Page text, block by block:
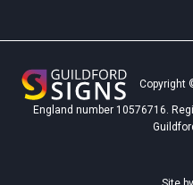
Copyright
England number 10576716.